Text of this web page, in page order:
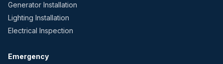
Generator Installation
Lighting Installation
Electrical Inspection
Emergency